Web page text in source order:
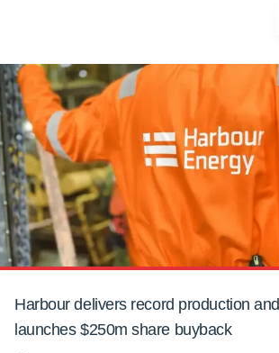
Harbour delivers record production and
launches $250m share buyback